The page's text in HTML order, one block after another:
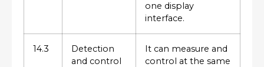
one display
interface.
14.3
Detection
and control
It can measure and
control at the same